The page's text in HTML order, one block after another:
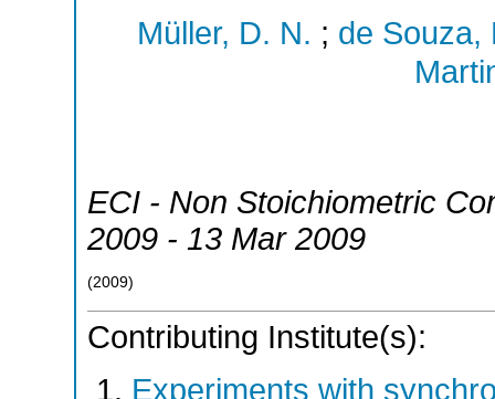
Müller, D. N. ; de Souza,
ECI - Non Stoichiometric
2009 - 13 Mar 2009
(2009)
Contributing Institute(s):
Experiments with